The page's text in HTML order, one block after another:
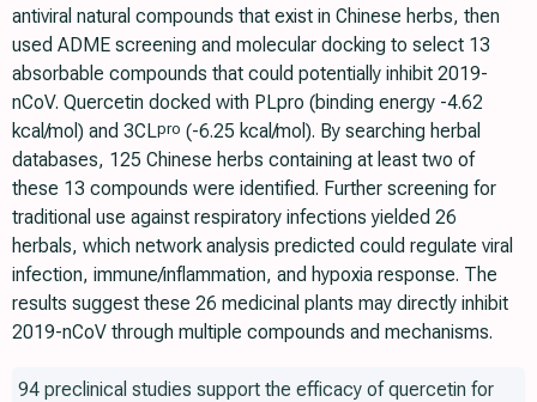
antiviral natural compounds that exist in Chinese herbs, then
used ADME screening and molecular docking to select 13
absorbable compounds that could potentially inhibit 2019-
nCoV. Quercetin docked with PLpro (binding energy -4.62
kcal/mol) and 3CLpro (-6.25 kcal/mol). By searching herbal
databases, 125 Chinese herbs containing at least two of
these 13 compounds were identified. Further screening for
traditional use against respiratory infections yielded 26
herbals, which network analysis predicted could regulate viral
infection, immune/inflammation, and hypoxia response. The
results suggest these 26 medicinal plants may directly inhibit
2019-nCoV through multiple compounds and mechanisms.
94 preclinical studies support the efficacy of quercetin for